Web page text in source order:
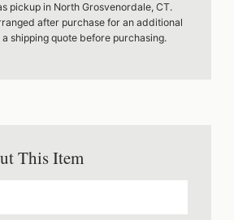
pickup in North Grosvenordale, CT.
after purchase for an additional
shipping quote before purchasing.
This Item